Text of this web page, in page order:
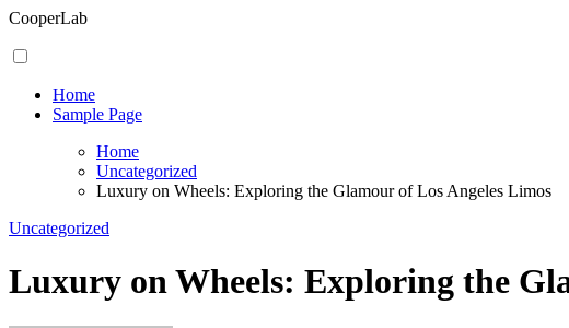
CooperLab
Home
Sample Page
Home
Uncategorized
Luxury on Wheels: Exploring the Glamour of Los Angeles Limos
Uncategorized
Luxury on Wheels: Exploring the